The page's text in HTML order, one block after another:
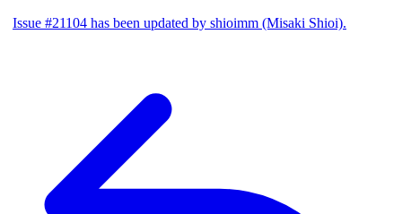
Issue #21104 has been updated by shioimm (Misaki Shioi).